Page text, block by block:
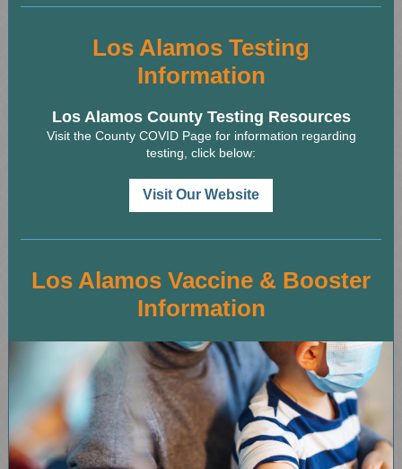
Los Alamos Testing
Information
Los Alamos County Testing Resources
Visit the County COVID Page for information regarding
testing, click below:
Visit Our Website
Los Alamos Vaccine & Booster
Information